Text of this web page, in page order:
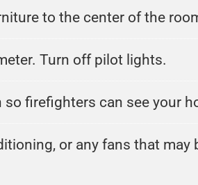
to the center of the
Turn off pilot lights.
so firefighters can see your
or any fans that may